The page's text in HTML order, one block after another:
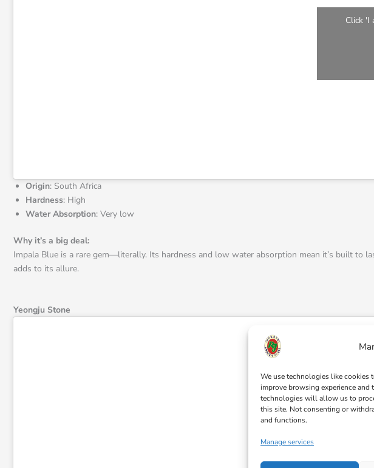
We use technologies like cookies
improve browsing experience
technologies will allow us to
this site. Not consenting or
and functions.
Manage services
Click 'I
Origin: South Africa
Hardness: High
Water Absorption: Very low
Why it’s a big deal:
Impala Blue is a rare gem—literally. Its hardness and low water absorption mean it’s built to
adds to its allure.
Yeongju Stone
Click 'I